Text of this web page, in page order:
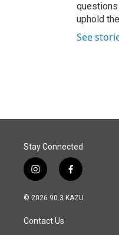
uphold
See
Stay Connected
i
n
s
a
g
f
a
c
© 2026 90.3 KAZU
Contact Us